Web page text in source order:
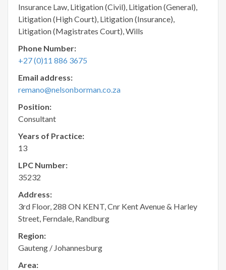
Insurance Law, Litigation (Civil), Litigation (General),
Litigation (High Court), Litigation (Insurance),
Litigation (Magistrates Court), Wills
Phone Number:
+27 (0)11 886 3675
Email address:
remano@nelsonborman.co.za
Position:
Consultant
Years of Practice:
13
LPC Number:
35232
Address:
3rd Floor, 288 ON KENT, Cnr Kent Avenue & Harley
Street, Ferndale, Randburg
Region:
Gauteng / Johannesburg
Area: